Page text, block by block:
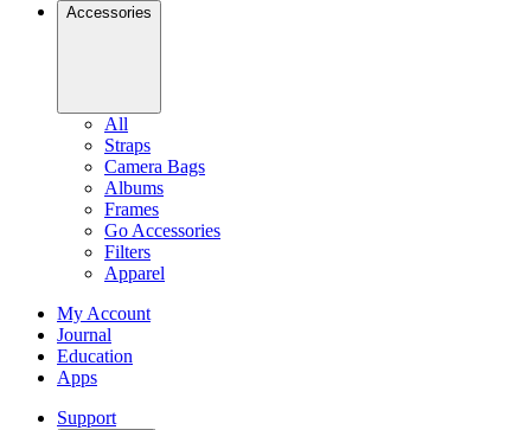
Accessories
All
Straps
Camera Bags
Albums
Frames
Go Accessories
Filters
Apparel
My Account
Journal
Education
Apps
Support